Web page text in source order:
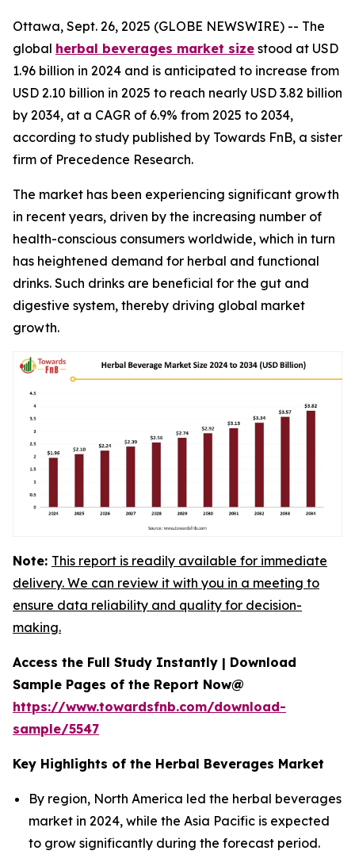
Ottawa, Sept. 26, 2025 (GLOBE NEWSWIRE) -- The
global herbal beverages market size stood at USD
1.96 billion in 2024 and is anticipated to increase from
USD 2.10 billion in 2025 to reach nearly USD 3.82 billion
by 2034, at a CAGR of 6.9% from 2025 to 2034,
according to study published by Towards FnB, a sister
firm of Precedence Research.
The market has been experiencing significant growth
in recent years, driven by the increasing number of
health-conscious consumers worldwide, which in turn
has heightened demand for herbal and functional
drinks. Such drinks are beneficial for the gut and
digestive system, thereby driving global market
growth.
Note: This report is readily available for immediate
delivery. We can review it with you in a meeting to
ensure data reliability and quality for decision-
making.
Access the Full Study Instantly | Download
Sample Pages of the Report Now@
https://www.towardsfnb.com/download-
sample/5547
Key Highlights of the Herbal Beverages Market
By region, North America led the herbal beverages
market in 2024, while the Asia Pacific is expected
to grow significantly during the forecast period.